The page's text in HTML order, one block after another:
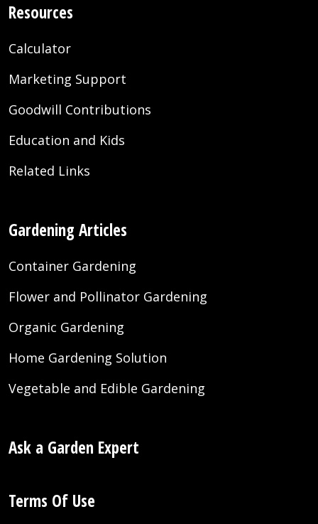
Resources
Calculator
Marketing Support
Goodwill Contributions
Education and Kids
Related Links
Gardening Articles
Container Gardening
Flower and Pollinator Gardening
Organic Gardening
Home Gardening Solution
Vegetable and Edible Gardening
Ask a Garden Expert
Terms Of Use